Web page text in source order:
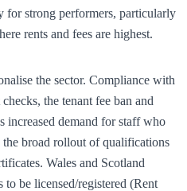
for strong performers, particularly
rents and fees are highest.
the sector. Compliance with
the tenant fee ban and
increased demand for staff who
broad rollout of qualifications
Wales and Scotland
be licensed/registered (Rent